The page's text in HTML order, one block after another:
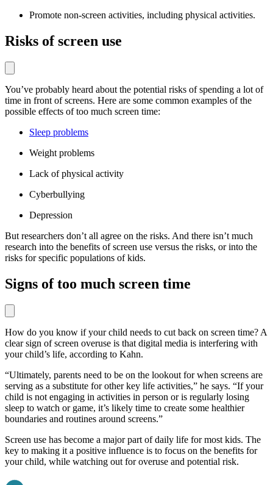
Promote non-screen activities, including physical activities.
Risks of screen use
You’ve probably heard about the potential risks of spending a lot of
time in front of screens. Here are some common examples of the
possible effects of too much screen time:
Sleep problems
Weight problems
Lack of physical activity
Cyberbullying
Depression
But researchers don’t all agree on the risks. And there isn’t much
research into the benefits of screen use versus the risks, or into the
risks for specific populations of kids.
Signs of too much screen time
How do you know if your child needs to cut back on screen time? A
clear sign of screen overuse is that digital media is interfering with
your child’s life, according to Kahn.
“Ultimately, parents need to be on the lookout for when screens are
serving as a substitute for other key life activities,” he says. “If your
child is not engaging in activities in person or is regularly losing
sleep to watch or game, it’s likely time to create some healthier
boundaries and routines around screens.”
Screen use has become a major part of daily life for most kids. The
key to making it a positive influence is to focus on the benefits for
your child, while watching out for overuse and potential risk.